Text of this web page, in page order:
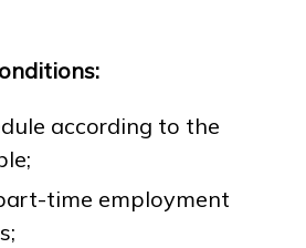
according to the
time employment